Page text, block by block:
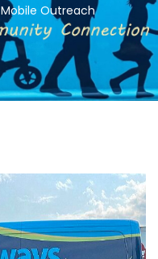
Mobile Outreach